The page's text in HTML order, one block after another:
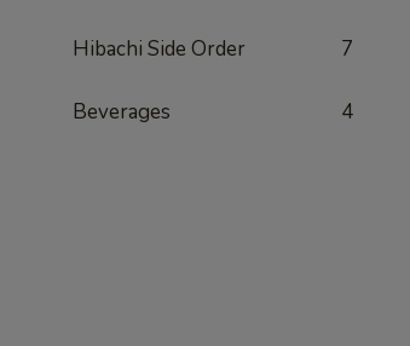
Hibachi Side Order 7
Beverages 4